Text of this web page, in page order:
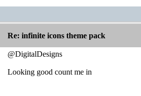
Re: infinite icons theme pack
@DigitalDesigns
Looking good count me in